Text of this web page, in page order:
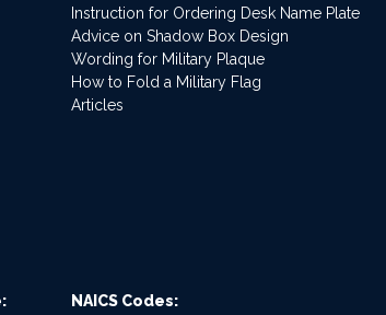
Instruction for Ordering Desk Name Plate
Advice on Shadow Box Design
Wording for Military Plaque
How to Fold a Military Flag
Articles
NAICS Codes: